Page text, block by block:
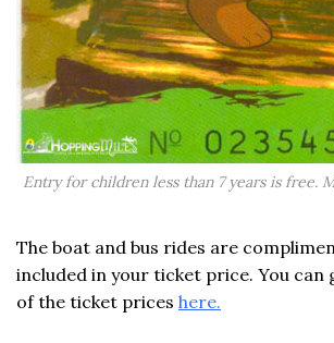
Entry for children less than 7 years is free.
The boat and bus rides are
included in your ticket price. You can
of the ticket prices here.